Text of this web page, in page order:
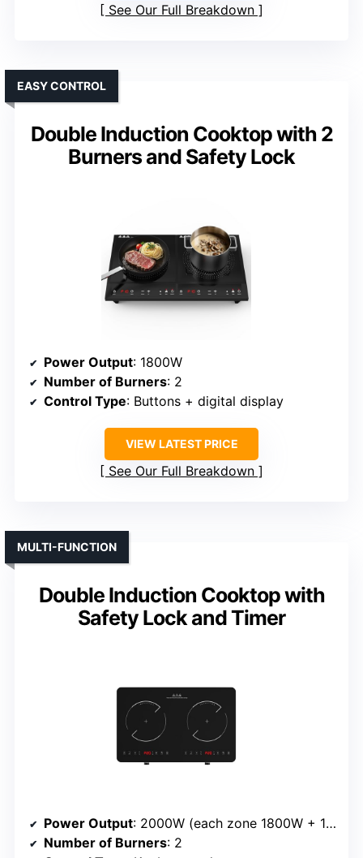
See Our Full Breakdown
Double Induction Cooktop with 2
Burners and Safety Lock
EASY CONTROL
Power Output: 1800W
Number of Burners: 2
Control Type: Buttons + digital display
VIEW LATEST PRICE
See Our Full Breakdown
Double Induction Cooktop with
Safety Lock and Timer
MULTI-FUNCTION
Power Output: 2000W (each zone 1800W + 1200W)
Number of Burners: 2